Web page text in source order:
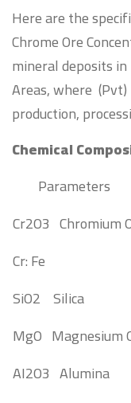
Here are the
Chrome Ore
mineral deposits
Areas, where
production,
Chemical
Parameters
Cr2O3 Chromium
Cr: Fe
SiO2 Silica
MgO Magnesium
AI2O3 Alumina